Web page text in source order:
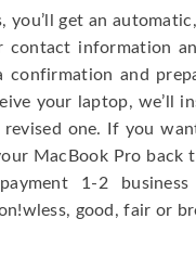
you’ll get an
contact information
confirmation and
your laptop, we’ll
one. If you
MacBook Pro back
1-2
good, fair or